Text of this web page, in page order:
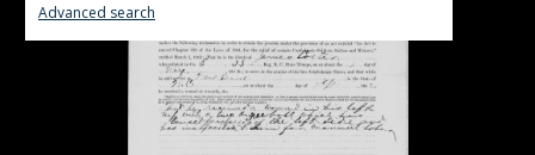
Advanced search